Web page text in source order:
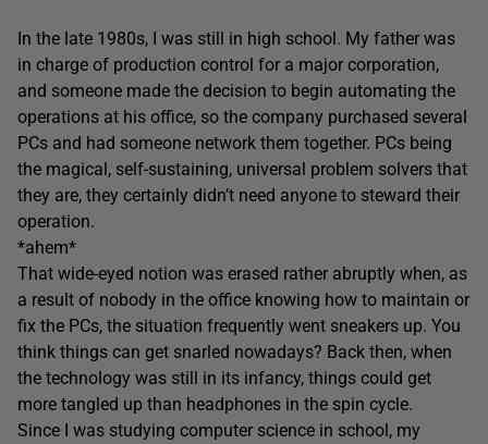
In the late 1980s, I was still in high school. My father was
in charge of production control for a major corporation,
and someone made the decision to begin automating the
operations at his office, so the company purchased several
PCs and had someone network them together. PCs being
the magical, self-sustaining, universal problem solvers that
they are, they certainly didn’t need anyone to steward their
operation.
*ahem*
That wide-eyed notion was erased rather abruptly when, as
a result of nobody in the office knowing how to maintain or
fix the PCs, the situation frequently went sneakers up. You
think things can get snarled nowadays? Back then, when
the technology was still in its infancy, things could get
more tangled up than headphones in the spin cycle.
Since I was studying computer science in school, my